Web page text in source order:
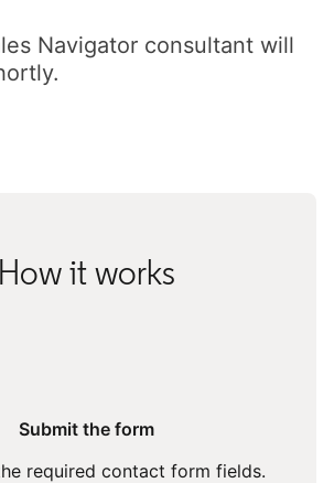
Navigator consultant will
How it works
Submit the form
required contact form fields.